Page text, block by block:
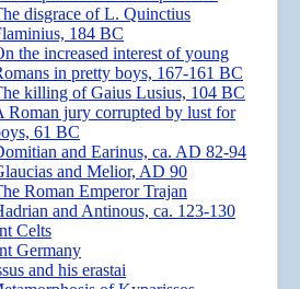
disgrace of L. Quinctius
184 BC
the increased interest of young
in pretty boys, 167-161 BC
killing of Gaius Lusius, 104 BC
Roman jury corrupted by lust for
61 BC
and Earinus, ca. AD 82-94
and Melior, AD 90
Roman Emperor Trajan
and Antinous, ca. 123-130
Celts
Germany
and his erastai